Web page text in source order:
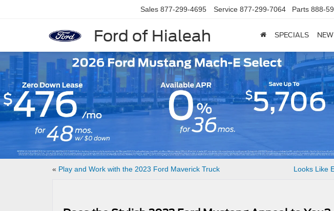
Ford of Hialeah
Sales 877-299-4695 Service 877-299-7064 Parts 888-
SPECIALS NEW
« Play and Work with the 2023 Ford Maverick Truck Looks Like